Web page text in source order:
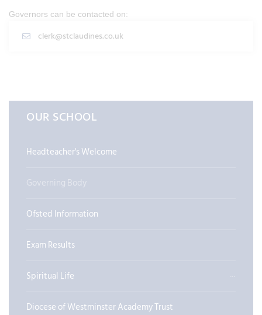
Governors can be contacted on:
clerk@stclaudines.co.uk
OUR SCHOOL
Headteacher's Welcome
Governing Body
Ofsted Information
Exam Results
Spiritual Life
Diocese of Westminster Academy Trust